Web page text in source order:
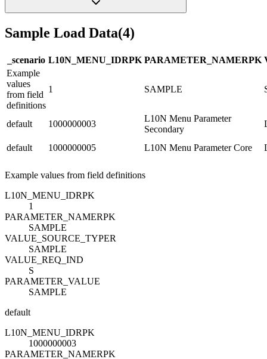
Sample Load Data(4)
_scenario L10N_MENU_IDRPK PARAMETER_NAMERPK
Example
values
from field
definitions
1 SAMPLE
default 1000000003
L10N Menu Parameter
Secondary
default 1000000005 L10N Menu Parameter Core
Example values from field definitions
L10N_MENU_IDRPK
1
PARAMETER_NAMERPK
SAMPLE
VALUE_SOURCE_TYPER
SAMPLE
VALUE_REQ_IND
S
PARAMETER_VALUE
SAMPLE
default
L10N_MENU_IDRPK
1000000003
PARAMETER_NAMERPK